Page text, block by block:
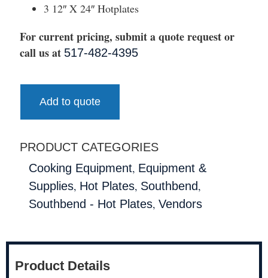
3 12″ X 24″ Hotplates
For current pricing, submit a quote request or
call us at 517-482-4395
Add to quote
PRODUCT CATEGORIES
Cooking Equipment, Equipment &
Supplies, Hot Plates, Southbend,
Southbend - Hot Plates, Vendors
Product Details